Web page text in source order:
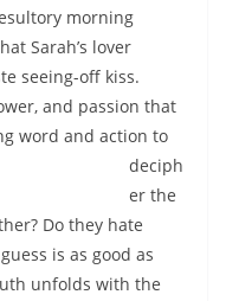
morning
Sarah’s lover
seeing-off kiss.
and passion that
word and action to
deciph
er the
Do they hate
is as good as
unfolds with the